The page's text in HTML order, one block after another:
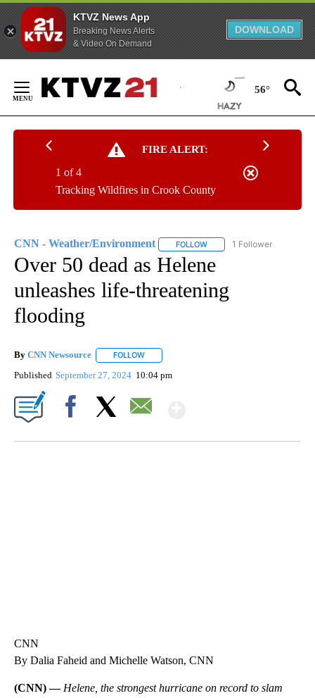
KTVZ News App
Breaking News Alerts
& Video On Demand
DOWNLOAD
Content
56°
FIRE ALERT:
Tracking Wildfires in Crook County
1 of 4
CNN - Weather/Environment FOLLOW FOLLOW "CNN -
1 Follower
Over 50 dead as Helene
unleashes life-threatening
flooding
By CNN Newsource FOLLOW
Published September 27, 2024 10:04 pm
CNN
By Dalia Faheid and Michelle Watson, CNN
(CNN) — Helene, the strongest hurricane on record to slam